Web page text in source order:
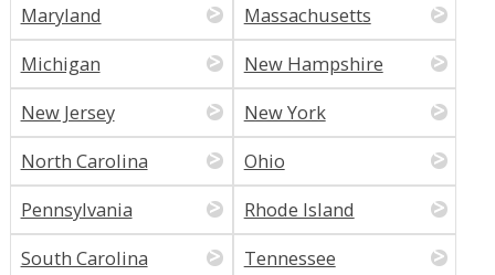
Maryland
Massachusetts
Michigan
New Hampshire
New Jersey
New York
North Carolina
Ohio
Pennsylvania
Rhode Island
South Carolina
Tennessee